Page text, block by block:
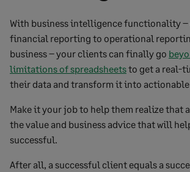
With business intelligence functionality –
financial reporting to operational
business – your clients can finally go
limitations of spreadsheetsto get a real-
their data and transform it into
Make it your job to help them realize that
the value and business advice that will
successful.
After all, a successful client equals a